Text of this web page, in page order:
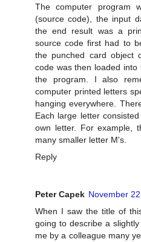
The computer program
(source code), the input
the end result was a
source code first had to
the punched card object
code was then loaded
the program. I also
computer printed letters
hanging everywhere.
Each large letter
own letter. For example,
many smaller letter M's.
Reply
Peter Capek November
When I saw the title of
going to describe a
me by a colleague many